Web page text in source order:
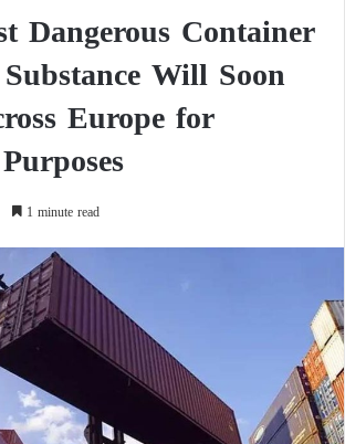
Dangerous Container
Will Soon
Europe for
1 minute read